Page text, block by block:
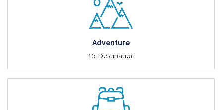
Adventure
15 Destination